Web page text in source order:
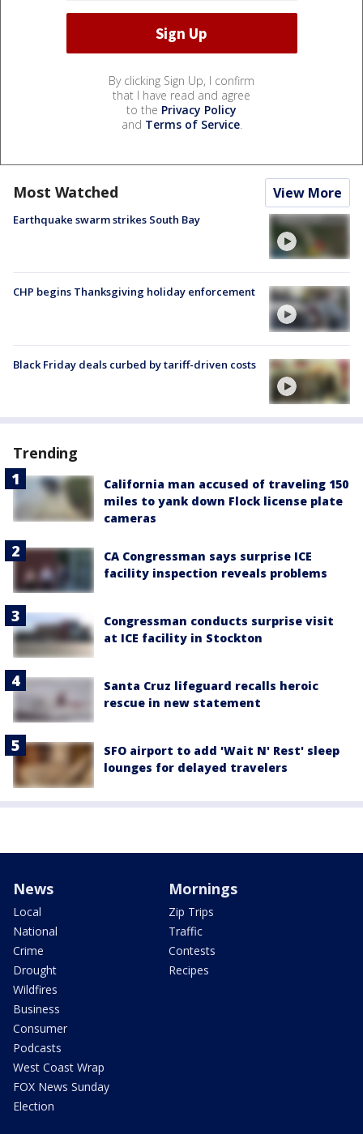
By clicking Sign Up, I confirm
that I have read and agree
to the Privacy Policy
and Terms of Service.
Most Watched View More
Earthquake swarm strikes South Bay
CHP begins Thanksgiving holiday enforcement
Black Friday deals curbed by tariff-driven costs
Trending
California man accused of traveling 150
miles to yank down Flock license plate
cameras
CA Congressman says surprise ICE
facility inspection reveals problems
Congressman conducts surprise visit
at ICE facility in Stockton
Santa Cruz lifeguard recalls heroic
rescue in new statement
SFO airport to add 'Wait N' Rest' sleep
lounges for delayed travelers
News
Local
National
Crime
Drought
Wildfires
Business
Consumer
Podcasts
West Coast Wrap
FOX News Sunday
Election
Mornings
Zip Trips
Traffic
Contests
Recipes